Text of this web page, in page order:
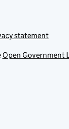
statement
Open Government